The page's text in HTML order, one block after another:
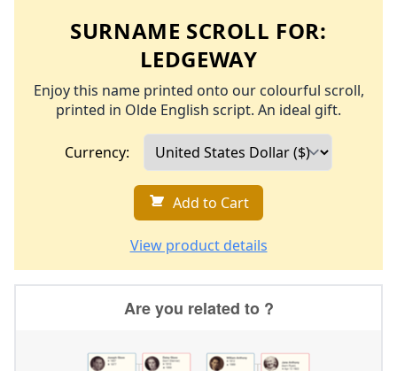
SURNAME SCROLL FOR:
LEDGEWAY
Enjoy this name printed onto our colourful scroll,
printed in Olde English script. An ideal gift.
Currency:
Add to Cart
View product details